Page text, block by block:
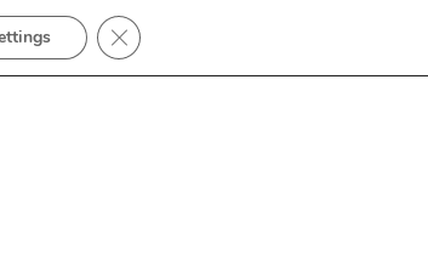
Close GDPR Cookie Banner